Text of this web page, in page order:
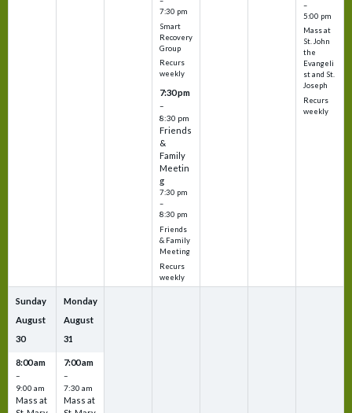
7:30 pm
Smart
Recovery
Group
Recurs
weekly
7:30 pm
–
8:30 pm
Friends
&
Family
Meetin
g
7:30 pm
–
8:30 pm
Friends
& Family
Meeting
Recurs
weekly
–
5:00 pm
Mass at
St. John
the
Evangeli
st and St.
Joseph
Recurs
weekly
Sunday
August
30
8:00 am
–
9:00 am
Mass at
Monday
August
31
7:00 am
–
7:30 am
Mass at